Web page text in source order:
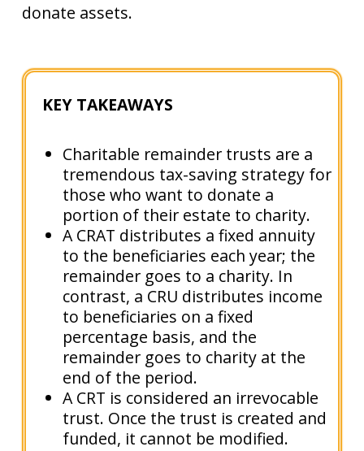
donate assets.
KEY TAKEAWAYS
Charitable remainder trusts are a
tremendous tax-saving strategy for
those who want to donate a
portion of their estate to charity.
A CRAT distributes a fixed annuity
to the beneficiaries each year; the
remainder goes to a charity. In
contrast, a CRU distributes income
to beneficiaries on a fixed
percentage basis, and the
remainder goes to charity at the
end of the period.
A CRT is considered an irrevocable
trust. Once the trust is created and
funded, it cannot be modified.